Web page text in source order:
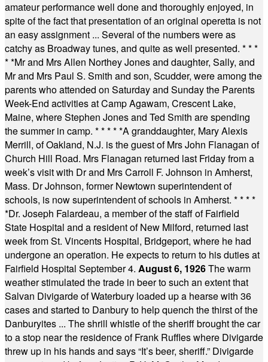
amateur performance well done and thoroughly enjoyed, in
spite of the fact that presentation of an original operetta is not
an easy assignment ... Several of the numbers were as
catchy as Broadway tunes, and quite as well presented. * * *
* *Mr and Mrs Allen Northey Jones and daughter, Sally, and
Mr and Mrs Paul S. Smith and son, Scudder, were among the
parents who attended on Saturday and Sunday the Parents
Week-End activities at Camp Agawam, Crescent Lake,
Maine, where Stephen Jones and Ted Smith are spending
the summer in camp. * * * * *A granddaughter, Mary Alexis
Merrill, of Oakland, N.J. is the guest of Mrs John Flanagan of
Church Hill Road. Mrs Flanagan returned last Friday from a
week’s visit with Dr and Mrs Carroll F. Johnson in Amherst,
Mass. Dr Johnson, former Newtown superintendent of
schools, is now superintendent of schools in Amherst. * * * *
*Dr. Joseph Falardeau, a member of the staff of Fairfield
State Hospital and a resident of New Milford, returned last
week from St. Vincents Hospital, Bridgeport, where he had
undergone an operation. He expects to return to his duties at
Fairfield Hospital September 4. August 6, 1926The warm
weather stimulated the trade in beer to such an extent that
Salvan Divigarde of Waterbury loaded up a hearse with 36
cases and started to Danbury to help quench the thirst of the
Danburyites ... The shrill whistle of the sheriff brought the car
to a stop near the residence of Frank Ruffles where Divigarde
threw up in his hands and says “It’s beer, sheriff.” Divigarde